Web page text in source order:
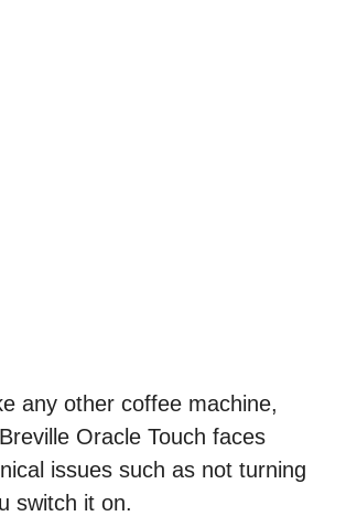
any other coffee machine,
Oracle Touch faces
issues such as not turning
switch it on.